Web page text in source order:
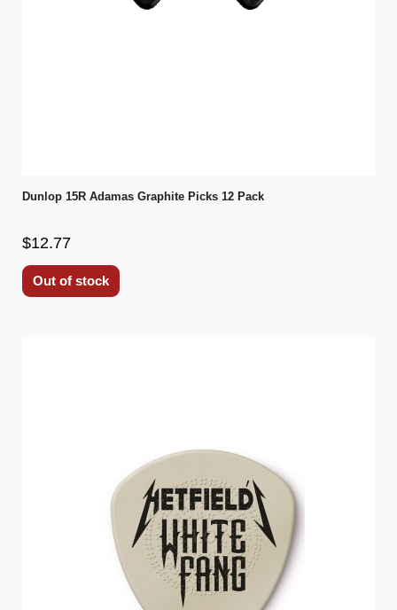
Dunlop 15R Adamas Graphite Picks 12 Pack
$12.77
Out of stock